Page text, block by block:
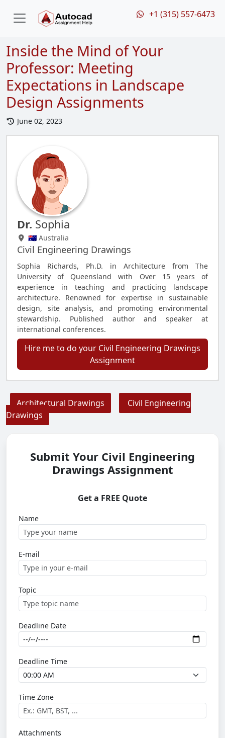
+1 (315) 557-6473
Inside the Mind of Your
Professor: Meeting
Expectations in Landscape
Design Assignments
June 02, 2023
Dr. Sophia
🇦🇺 Australia
Civil Engineering Drawings
Sophia Richards, Ph.D. in Architecture from The
University of Queensland with Over 15 years of
experience in teaching and practicing landscape
architecture. Renowned for expertise in sustainable
design, site analysis, and promoting environmental
stewardship. Published author and speaker at
international conferences.
Hire me to do your Civil Engineering Drawings
Assignment
Architectural Drawings
Civil Engineering
Drawings
Submit Your Civil Engineering
Drawings Assignment
Get a FREE Quote
Name
E-mail
Topic
Deadline Date
Deadline Time
Time Zone
Attachments